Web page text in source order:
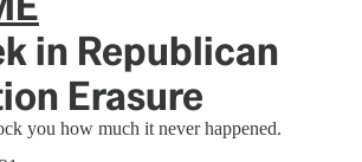
in Republican
Erasure
you how much it never happened.